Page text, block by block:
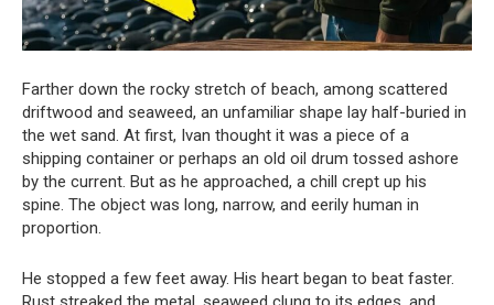
Farther down the rocky stretch of beach, among scattered
driftwood and seaweed, an unfamiliar shape lay half-buried in
the wet sand. At first, Ivan thought it was a piece of a
shipping container or perhaps an old oil drum tossed ashore
by the current. But as he approached, a chill crept up his
spine. The object was long, narrow, and eerily human in
proportion.
He stopped a few feet away. His heart began to beat faster.